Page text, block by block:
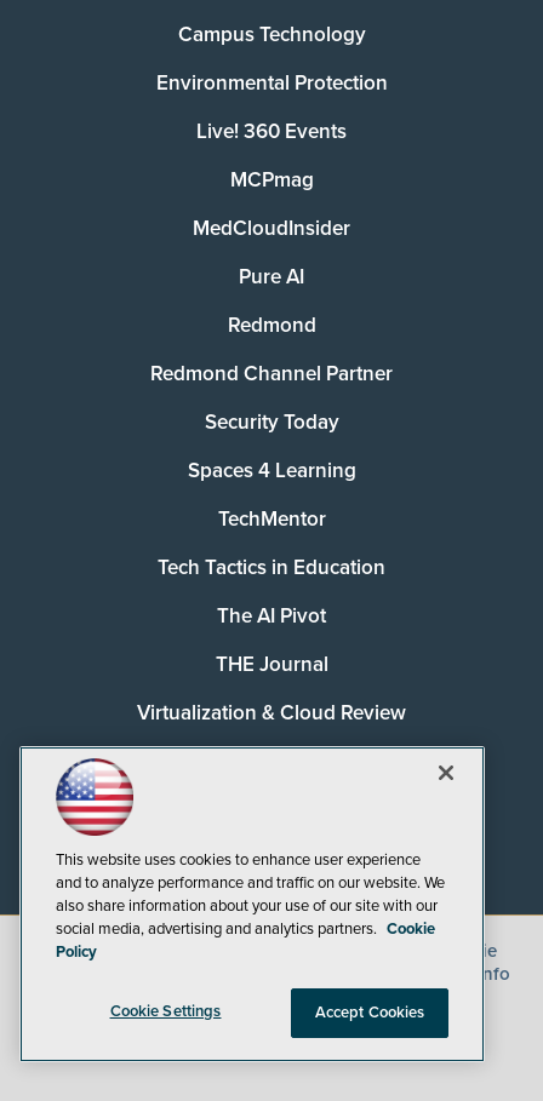
Campus Technology
Environmental Protection
Live! 360 Events
MCPmag
MedCloudInsider
Pure AI
Redmond
Redmond Channel Partner
Security Today
Spaces 4 Learning
TechMentor
Tech Tactics in Education
The AI Pivot
THE Journal
Virtualization & Cloud Review
©2026
Cookie
CA: Do Not Sell My Personal Info
This website uses cookies to enhance user experience
and to analyze performance and traffic on our website. We
also share information about your use of our site with our
social media, advertising and analytics partners. Cookie
Policy
Cookie Settings Accept Cookies